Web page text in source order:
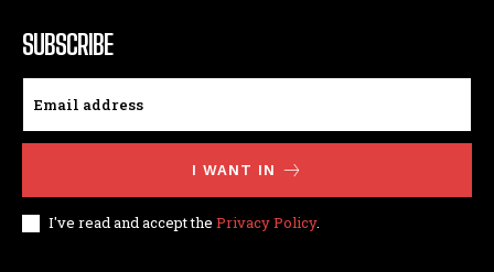
SUBSCRIBE
I WANT IN
I've read and accept the Privacy Policy.